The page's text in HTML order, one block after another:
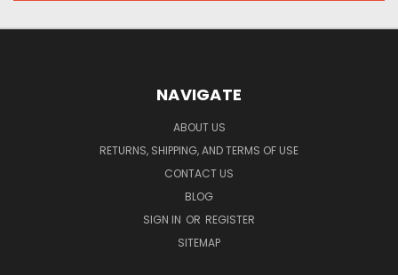
NAVIGATE
ABOUT US
RETURNS, SHIPPING, AND TERMS OF USE
CONTACT US
BLOG
SIGN IN OR REGISTER
SITEMAP